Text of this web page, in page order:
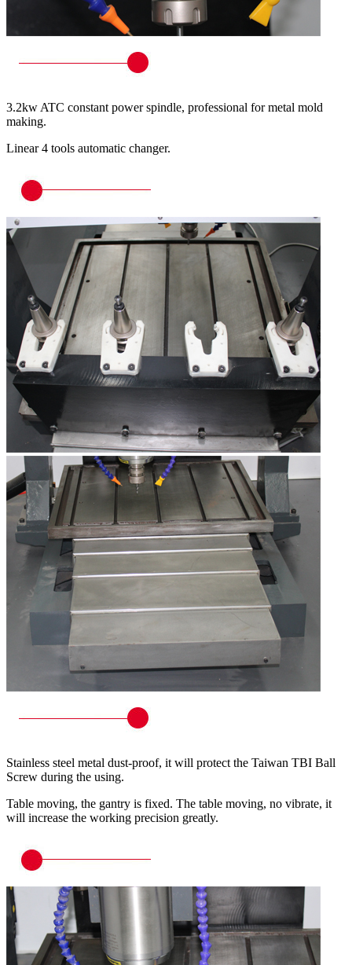
3.2kw ATC constant power spindle, professional for metal mold
making.
Linear 4 tools automatic changer.
Stainless steel metal dust-proof, it will protect the Taiwan TBI Ball
Screw during the using.
Table moving, the gantry is fixed. The table moving, no vibrate, it
will increase the working precision greatly.